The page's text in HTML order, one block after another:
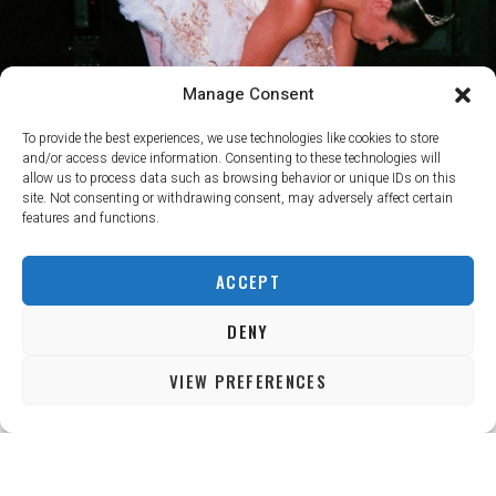
Manage Consent
To provide the best experiences, we use technologies like cookies to store
and/or access device information. Consenting to these technologies will
allow us to process data such as browsing behavior or unique IDs on this
site. Not consenting or withdrawing consent, may adversely affect certain
features and functions.
ACCEPT
DENY
VIEW PREFERENCES